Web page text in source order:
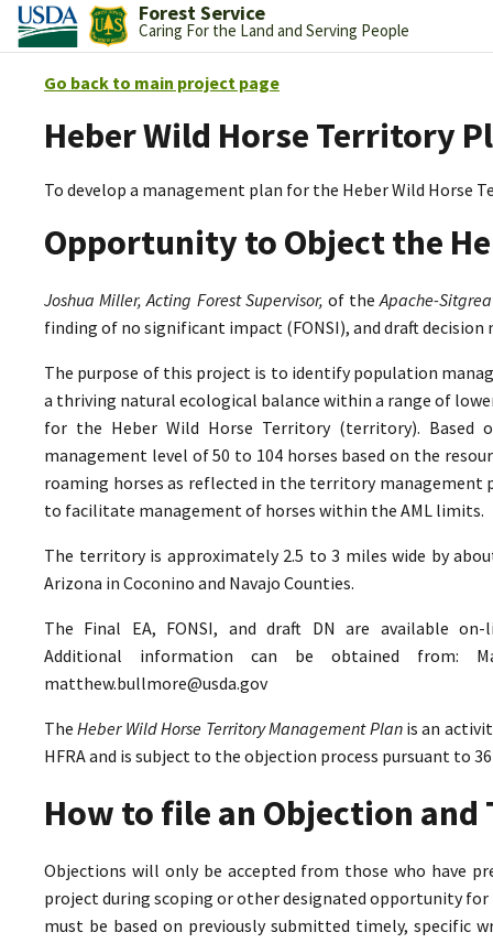
Forest Service
Caring For the Land and Serving People
Go back to main project page
Heber Wild Horse Territory
To develop a management plan for the Heber Wild Horse
Opportunity to Object the
Joshua Miller, Acting Forest Supervisor, of theApache-
finding of no significant impact (FONSI), and draft
The purpose of this project is to identify population
a thriving natural ecological balance within a range of
for the Heber Wild Horse Territory (territory). Based
management level of 50 to 104 horses based on the
roaming horses as reflected in the territory
to facilitate management of horses within the AML limits.
The territory is approximately 2.5 to 3 miles wide by
Arizona in Coconino and Navajo Counties.
The Final EA, FONSI, and draft DN are available
Additional information can be obtained from:
matthew.bullmore@usda.gov
TheHeber Wild Horse Territory Management Planis an
HFRA and is subject to the objection process pursuant to 36
How to file an Objection and
Objections will only be accepted from those who have
project during scoping or other designated opportunity for
must be based on previously submitted timely, specific